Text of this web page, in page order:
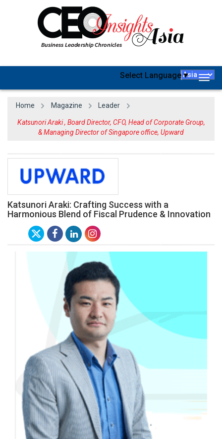
Select Language▼
Home Magazine Leader
Katsunori Araki , Board Director, CFO, Head of Corporate Group,
& Managing Director of Singapore office, Upward
Katsunori Araki: Crafting Success with a
Harmonious Blend of Fiscal Prudence & Innovation